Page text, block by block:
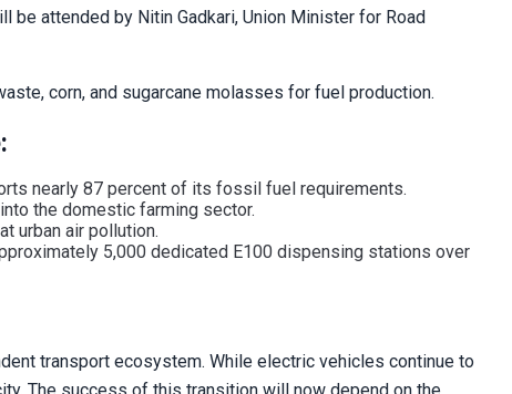
attended by Nitin Gadkari, Union Minister for Road
corn, and sugarcane molasses for fuel production.
nearly 87 percent of its fossil fuel requirements.
the domestic farming sector.
urban air pollution.
5,000 dedicated E100 dispensing stations over
transport ecosystem. While electric vehicles continue to